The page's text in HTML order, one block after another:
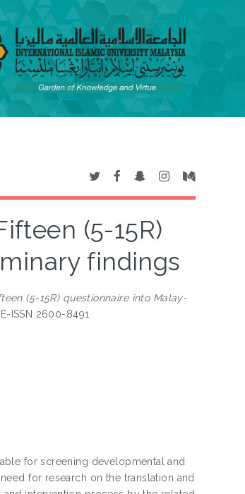
(5-15R)
findings
(5-15R) questionnaire into Malay-
ISSN 2600-8491
for screening developmental and
for research on the translation and